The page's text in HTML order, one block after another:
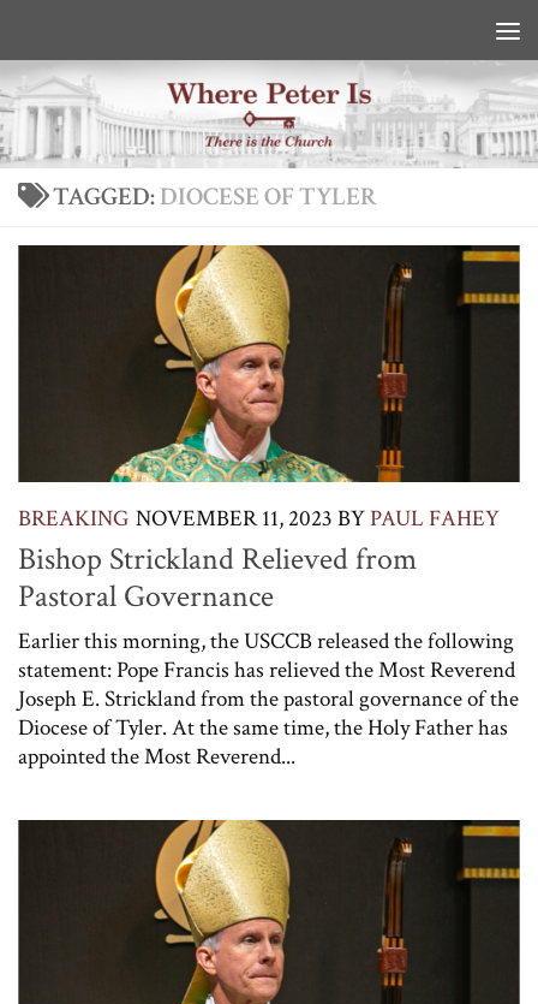
TAGGED:DIOCESE OF TYLER
BREAKING NOVEMBER 11, 2023 BYPAUL FAHEY
Bishop Strickland Relieved from
Pastoral Governance
Earlier this morning, the USCCB released the following
statement: Pope Francis has relieved the Most Reverend
Joseph E. Strickland from the pastoral governance of the
Diocese of Tyler. At the same time, the Holy Father has
appointed the Most Reverend...